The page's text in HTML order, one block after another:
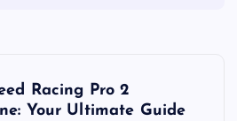
Racing Pro 2
Your Ultimate Guide